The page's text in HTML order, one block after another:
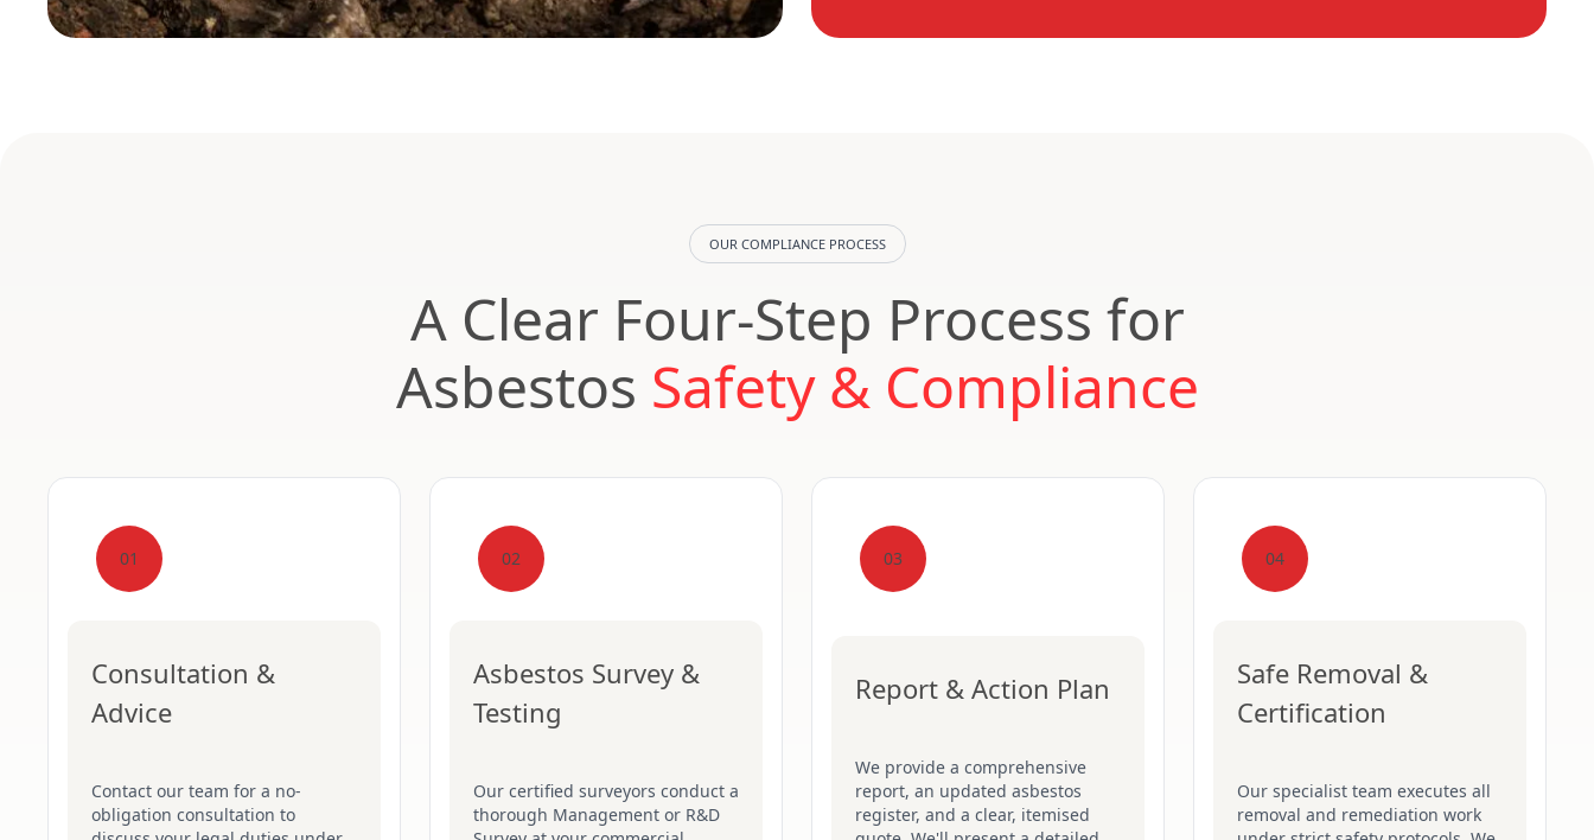
OUR COMPLIANCE PROCESS
A Clear Four-Step Process for
Asbestos Safety & Compliance
01
Consultation &
Advice
Contact our team for a no-
obligation consultation to
02
Asbestos Survey &
Testing
Our certified surveyors conduct a
thorough Management or R&D
03
Report & Action Plan
We provide a comprehensive
report, an updated asbestos
register, and a clear, itemised
04
Safe Removal &
Certification
Our specialist team executes all
removal and remediation work